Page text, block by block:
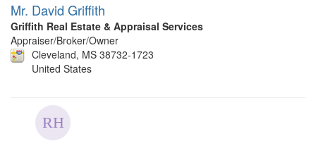
Mr. David Griffith
Griffith Real Estate & Appraisal Services
Appraiser/Broker/Owner
Cleveland, MS 38732-1723
United States